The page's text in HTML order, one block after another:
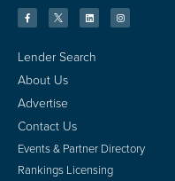
Lender Search
About Us
Advertise
Contact Us
Events & Partner Directory
Rankings Licensing